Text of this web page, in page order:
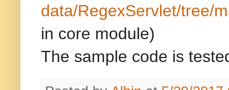
data/RegexServlet/tree/
in core module)
The sample code is